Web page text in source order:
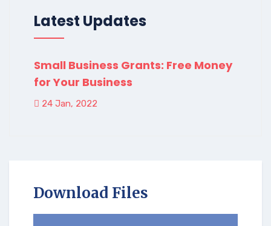
Latest Updates
Small Business Grants: Free Money
for Your Business
24 Jan, 2022
Download Files